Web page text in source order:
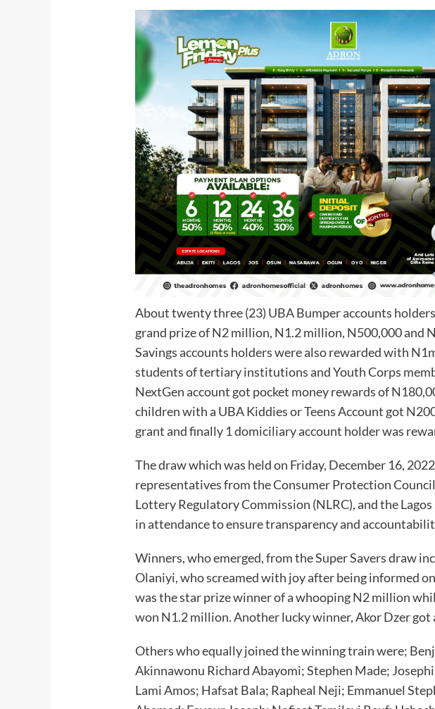
About twenty three (23) UBA Bumper accounts
grand prize of N2 million, N1.2 million, N500,000 and
Savings accounts holders were also rewarded with
students of tertiary institutions and Youth Corps
NextGen account got pocket money rewards of
children with a UBA Kiddies or Teens Account got
grant and finally 1 domiciliary account holder was
The draw which was held on Friday, December 16,
representatives from the Consumer Protection
Lottery Regulatory Commission (NLRC), and the
in attendance to ensure transparency and
Winners, who emerged, from the Super Savers draw
Olaniyi, who screamed with joy after being informed
was the star prize winner of a whooping N2 million
won N1.2 million. Another lucky winner, Akor Dzer got
Others who equally joined the winning train were;
Akinnawonu Richard Abayomi; Stephen Made;
Lami Amos; Hafsat Bala; Rapheal Neji; Emmanuel